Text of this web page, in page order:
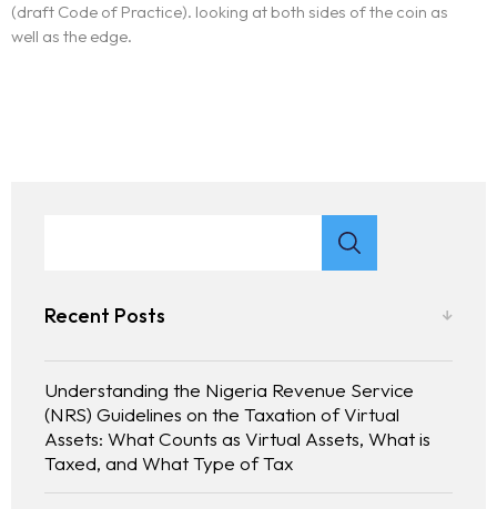
(draft Code of Practice). looking at both sides of the coin as
well as the edge.
Recent Posts
Understanding the Nigeria Revenue Service
(NRS) Guidelines on the Taxation of Virtual
Assets: What Counts as Virtual Assets, What is
Taxed, and What Type of Tax